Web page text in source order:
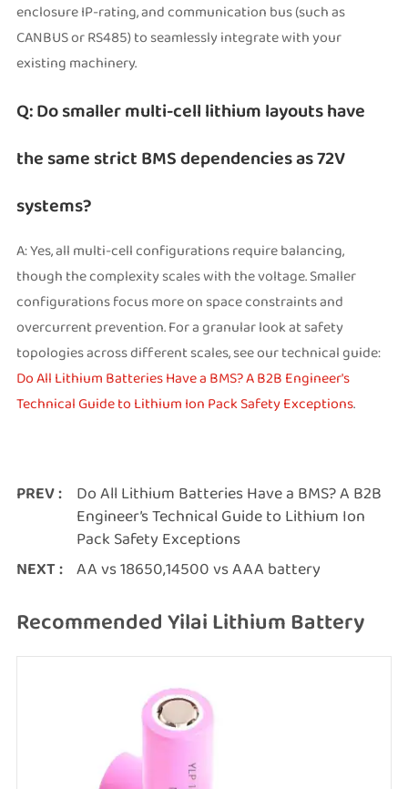
enclosure IP-rating, and communication bus (such as
CANBUS or RS485) to seamlessly integrate with your
existing machinery.
Q: Do smaller multi-cell lithium layouts have
the same strict BMS dependencies as 72V
systems?
A: Yes, all multi-cell configurations require balancing,
though the complexity scales with the voltage. Smaller
configurations focus more on space constraints and
overcurrent prevention. For a granular look at safety
topologies across different scales, see our technical guide:
Do All Lithium Batteries Have a BMS? A B2B Engineer's
Technical Guide to Lithium Ion Pack Safety Exceptions.
PREV :
Do All Lithium Batteries Have a BMS? A B2B
Engineer’s Technical Guide to Lithium Ion
Pack Safety Exceptions
NEXT : AA vs 18650,14500 vs AAA battery
Recommended Yilai Lithium Battery